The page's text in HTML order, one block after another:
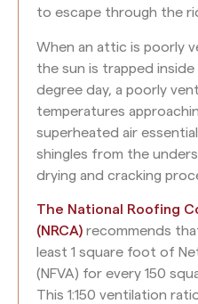
to escape through the
When an attic is poorly
the sun is trapped
degree day, a poorly
temperatures
superheated air
shingles from the
drying and cracking
The National Roofing
(NRCA) recommends
least 1 square foot of
(NFVA) for every 150
This 1:150 ventilation